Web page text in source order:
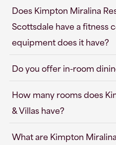
Does Kimpton Miralina
Scottsdale have a fitness
equipment does it have?
Do you offer in-room
How many rooms does
& Villas have?
What are Kimpton